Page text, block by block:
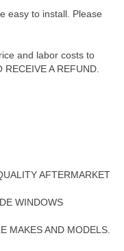
easy to install. Please
and labor costs to
A REFUND.
AFTERMARKET
WINDOWS
MAKES AND MODELS.